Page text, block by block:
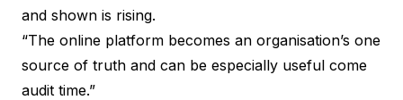
and shown is rising.
“The online platform becomes an organisation’s one
source of truth and can be especially useful come
audit time.”